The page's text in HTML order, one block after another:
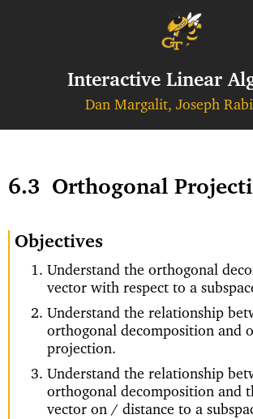
Interactive Linear
Dan Margalit, Joseph
6.3 Orthogonal
Objectives
Understand the orthogonal
vector with respect to a
Understand the relationship
orthogonal decomposition and
projection.
Understand the relationship
orthogonal decomposition and
vector on / distance to a